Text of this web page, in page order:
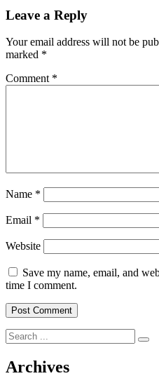
Leave a Reply
Your email address will not be
marked *
Comment *
Name *
Email *
Website
Save my name, email, and
time I comment.
Search
for:
Archives